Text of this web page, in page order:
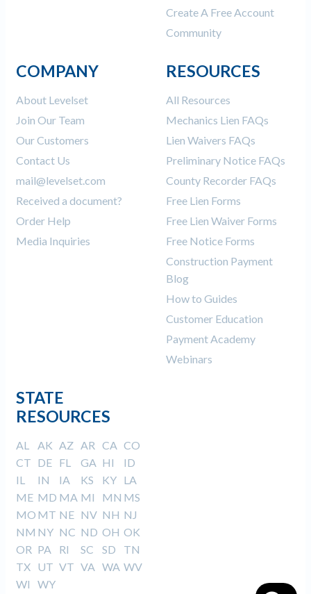
Create A Free Account
Community
COMPANY
About Levelset
Join Our Team
Our Customers
Contact Us
mail@levelset.com
Received a document?
Order Help
Media Inquiries
RESOURCES
All Resources
Mechanics Lien FAQs
Lien Waivers FAQs
Preliminary Notice FAQs
County Recorder FAQs
Free Lien Forms
Free Lien Waiver Forms
Free Notice Forms
Construction Payment
Blog
How to Guides
Customer Education
Payment Academy
Webinars
STATE
RESOURCES
AL AK AZ AR CA CO
CT DE FL GA HI
ID
IL
IN IA KS KY LA
ME MD MA MI MN MS
MO MT NE NV NH NJ
NM NY NC ND OH OK
OR PA RI SC SD
TN
TX UT VT VA WA WV
WI
WY